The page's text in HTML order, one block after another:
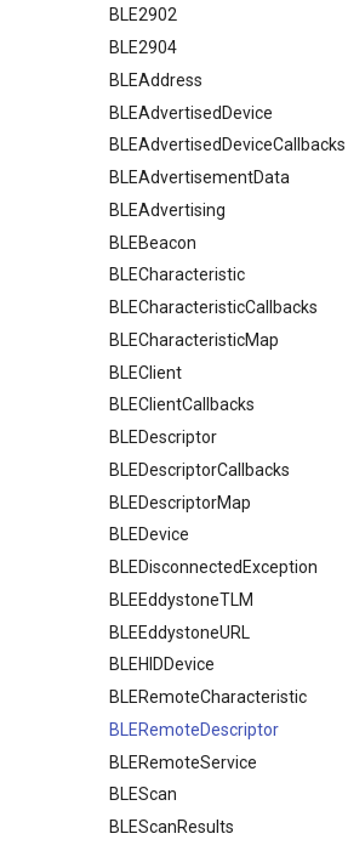
BLE2902
BLE2904
BLEAddress
BLEAdvertisedDevice
BLEAdvertisedDeviceCallbacks
BLEAdvertisementData
BLEAdvertising
BLEBeacon
BLECharacteristic
BLECharacteristicCallbacks
BLECharacteristicMap
BLEClient
BLEClientCallbacks
BLEDescriptor
BLEDescriptorCallbacks
BLEDescriptorMap
BLEDevice
BLEDisconnectedException
BLEEddystoneTLM
BLEEddystoneURL
BLEHIDDevice
BLERemoteCharacteristic
BLERemoteDescriptor
BLERemoteService
BLEScan
BLEScanResults